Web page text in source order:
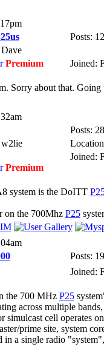
Posts:
Premium
Joined:
Sorry about that. Going
Posts:
Premium
Joined:
system is the DoITT
on the 700Mhz P25
Posts:
Joined:
the 700 MHz P25
across multiple
simulcast cell operates
prime site, system
a single radio